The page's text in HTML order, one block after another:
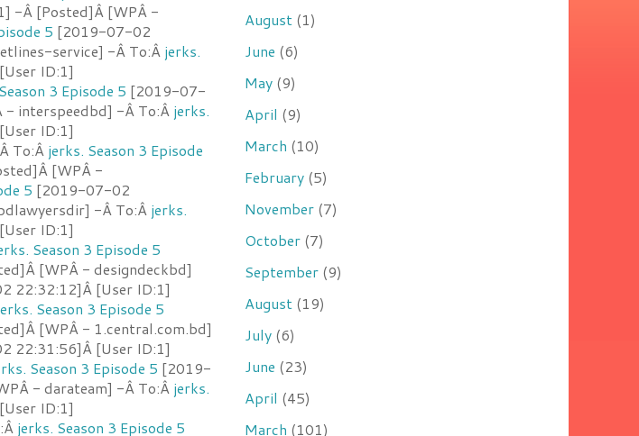
-Â [Posted]Â [WPÂ -
5 [2019-07-02
service] -Â To:Â jerks.
ID:1]
3 Episode 5 [2019-07-
- interspeedbd] -Â To:Â jerks.
ID:1]
To:Â jerks. Season 3 Episode
[WPÂ -
5 [2019-07-02
-Â To:Â jerks.
ID:1]
Season 3 Episode 5
[WPÂ - designdeckbd]
22:32:12]Â [User ID:1]
Season 3 Episode 5
[WPÂ - 1.central.com.bd]
22:31:56]Â [User ID:1]
Season 3 Episode 5 [2019-
- darateam] -Â To:Â jerks.
ID:1]
jerks. Season 3 Episode 5
August (1)
June (6)
May (9)
April (9)
March (10)
February (5)
November (7)
October (7)
September (9)
August (19)
July (6)
June (23)
April (45)
March (101)